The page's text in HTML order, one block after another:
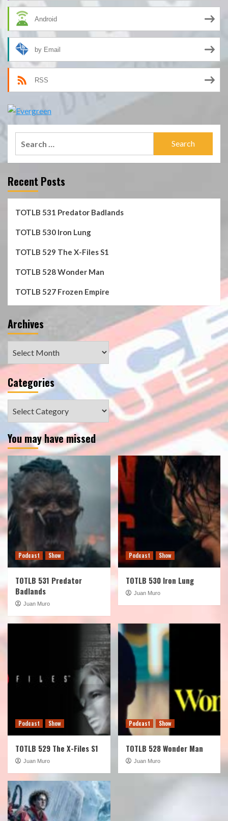
Android
by Email
RSS
Recent Posts
TOTLB 531 Predator Badlands
TOTLB 530 Iron Lung
TOTLB 529 The X-Files S1
TOTLB 528 Wonder Man
TOTLB 527 Frozen Empire
Archives
Categories
You may have missed
Podcast Show
TOTLB 531 Predator
Badlands
Juan Muro
Podcast Show
TOTLB 530 Iron Lung
Juan Muro
Podcast Show
TOTLB 529 The X-Files S1
Juan Muro
Podcast Show
TOTLB 528 Wonder Man
Juan Muro